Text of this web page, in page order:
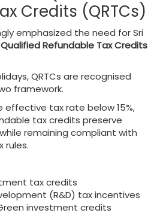
Credits (QRTCs)
emphasized the need for Sri
Qualified Refundable Tax Credits
QRTCs are recognised
framework.
tax rate below 15%,
tax credits preserve
remaining compliant with
rules.
tax credits
(R&D) tax incentives
investment credits